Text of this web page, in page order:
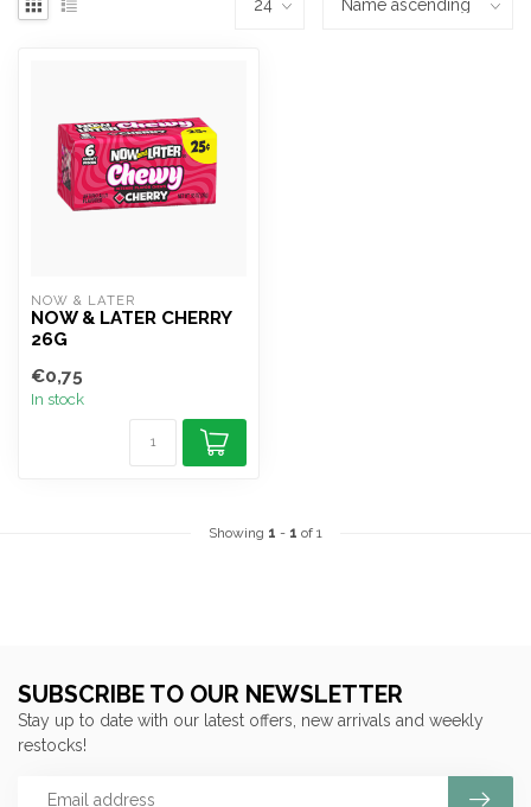
NOW & LATER
NOW & LATER CHERRY
26G
€0,75
In stock
Showing 1 - 1 of 1
SUBSCRIBE TO OUR NEWSLETTER
Stay up to date with our latest offers, new arrivals and weekly
restocks!